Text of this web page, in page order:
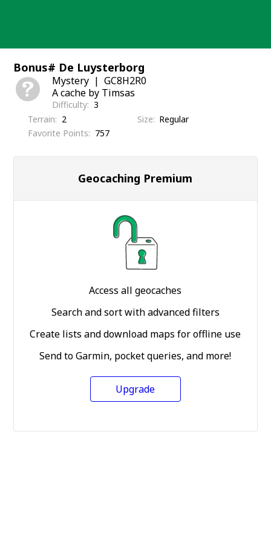
Bonus# De Luysterborg
Mystery
GC8H2R0
A cache by Timsas
Difficulty 3
Terrain
2 Size
Regular
Favorite Points
757
Geocaching Premium
Access all geocaches
Search and sort with advanced filters
Create lists and download maps for offline use
Send to Garmin, pocket queries, and more!
Upgrade